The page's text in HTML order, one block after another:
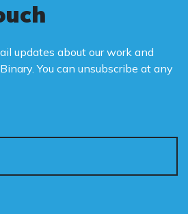
updates about our work and
You can unsubscribe at any